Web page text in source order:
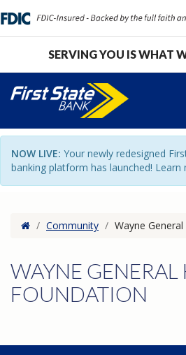
SERVING YOU IS WHAT
NOW LIVE: Your newly redesigned
banking platform has launched! Learn
Home
/ Community / Wayne
WAYNE GENERAL
FOUNDATION